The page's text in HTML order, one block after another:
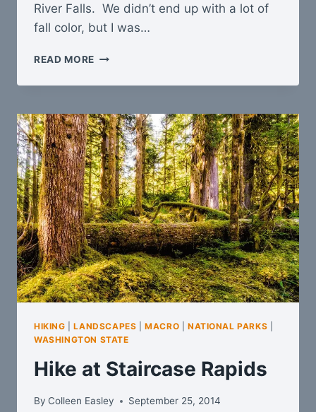
River Falls. We didn’t end up with a lot of
fall color, but I was…
READ MORE LEWIS
FALLS
HIKING |LANDSCAPES |MACRO NATIONAL PARKS
WASHINGTON STATE
Hike at Staircase Rapids
By Colleen Easley September 25, 2014